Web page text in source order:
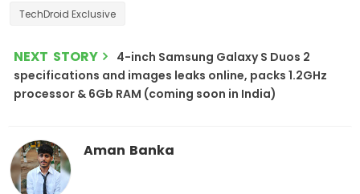
TechDroid Exclusive
NEXT STORY
4-inch Samsung Galaxy S Duos 2
specifications and images leaks online, packs 1.2GHz
processor & 6Gb RAM (coming soon in India)
Aman Banka